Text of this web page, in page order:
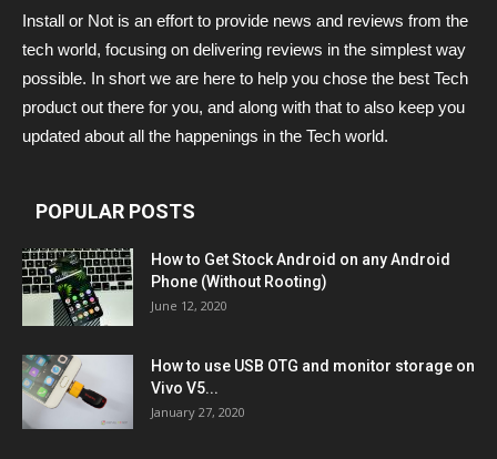
Install or Not is an effort to provide news and reviews from the
tech world, focusing on delivering reviews in the simplest way
possible. In short we are here to help you chose the best Tech
product out there for you, and along with that to also keep you
updated about all the happenings in the Tech world.
POPULAR POSTS
How to Get Stock Android on any Android
Phone (Without Rooting)
June 12, 2020
How to use USB OTG and monitor storage on
Vivo V5...
January 27, 2020